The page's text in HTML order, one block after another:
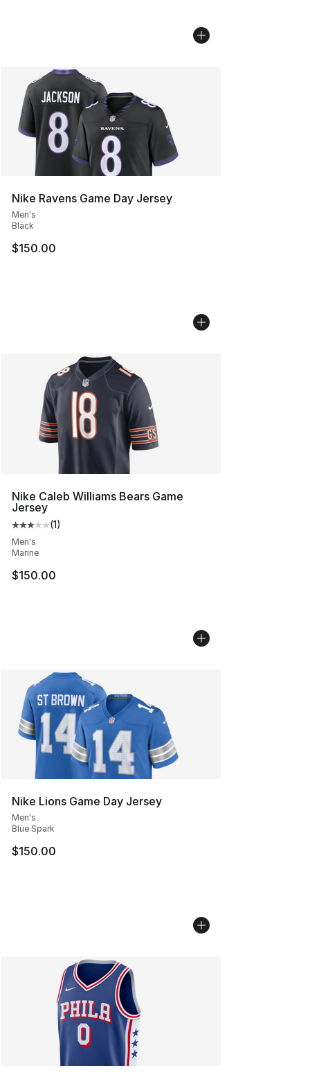
Nike Ravens Game Day Jersey
Men's
Black
$150.00
Nike Caleb Williams Bears Game
Jersey
Average customer rating - [3 out of 5 stars], 1 reviews
(1)
Men's
Marine
$150.00
Nike Lions Game Day Jersey
Men's
Blue Spark
$150.00